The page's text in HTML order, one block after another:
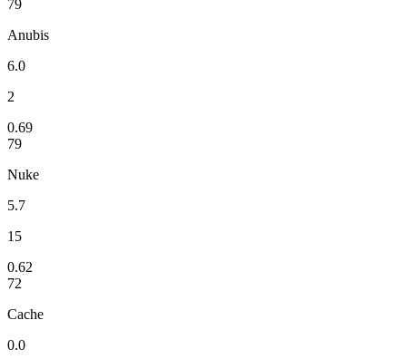
79
Anubis
6.0
2
0.69
79
Nuke
5.7
15
0.62
72
Cache
0.0